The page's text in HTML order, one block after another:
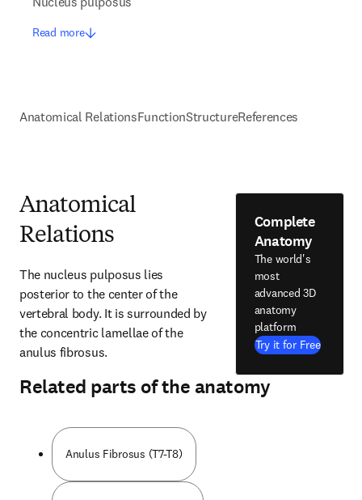
Read more
Anatomical RelationsFunctionStructureReferences
Anatomical
Relations
The nucleus pulposus lies
posterior to the center of the
vertebral body. It is surrounded by
the concentric lamellae of the
anulus fibrosus.
Complete
Anatomy
The world's
most
advanced 3D
anatomy
platform
Try it for Free
Related parts of the anatomy
Anulus Fibrosus (T7-T8)